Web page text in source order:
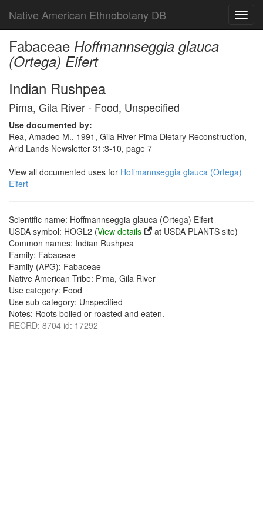
Native American Ethnobotany DB
Fabaceae Hoffmannseggia glauca
(Ortega) Eifert
Indian Rushpea
Pima, Gila River - Food, Unspecified
Use documented by:
Rea, Amadeo M., 1991, Gila River Pima Dietary Reconstruction,
Arid Lands Newsletter 31:3-10, page 7
View all documented uses for Hoffmannseggia glauca (Ortega)
Eifert
Scientific name: Hoffmannseggia glauca (Ortega) Eifert
USDA symbol: HOGL2 (View details
at USDA PLANTS site)
Common names: Indian Rushpea
Family: Fabaceae
Family (APG): Fabaceae
Native American Tribe: Pima, Gila River
Use category: Food
Use sub-category: Unspecified
Notes: Roots boiled or roasted and eaten.
RECRD: 8704 id: 17292